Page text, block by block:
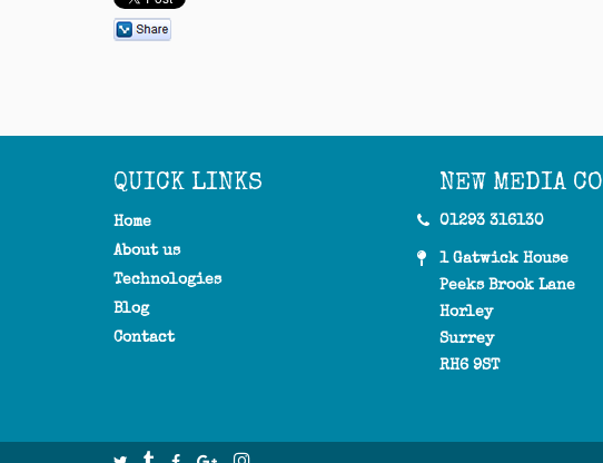
QUICK LINKS
Home
About us
Technologies
Blog
Contact
NEW MEDIA CO
01293 316130
1 Gatwick House
Peeks Brook Lane
Horley
Surrey
RH6 9ST